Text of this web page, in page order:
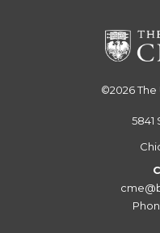
©2026The
5841